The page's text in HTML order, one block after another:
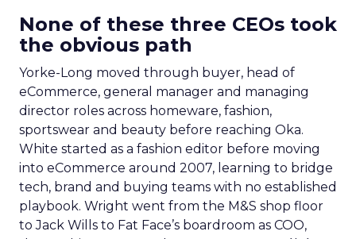
None of these three CEOs took
the obvious path
Yorke-Long moved through buyer, head of
eCommerce, general manager and managing
director roles across homeware, fashion,
sportswear and beauty before reaching Oka.
White started as a fashion editor before moving
into eCommerce around 2007, learning to bridge
tech, brand and buying teams with no established
playbook. Wright went from the M&S shop floor
to Jack Wills to Fat Face’s boardroom as COO,